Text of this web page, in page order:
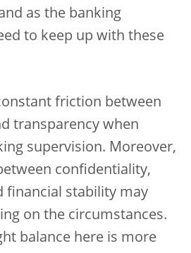
as the banking
to keep up with these
friction between
transparency when
supervision. Moreover,
confidentiality,
financial stability may
on the circumstances.
balance here is more